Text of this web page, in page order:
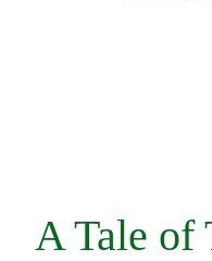
A Tale of